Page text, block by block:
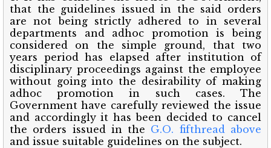
that the guidelines issued in the said orders
are not being strictly adhered to in several
departments and adhoc promotion is being
considered on the simple ground, that two
years period has elapsed after institution of
disciplinary proceedings against the employee
without going into the desirability of making
adhoc promotion in such cases. The
Government have carefully reviewed the issue
and accordingly it has been decided to cancel
the orders issued in the G.O. fifthread above
and issue suitable guidelines on the subject.